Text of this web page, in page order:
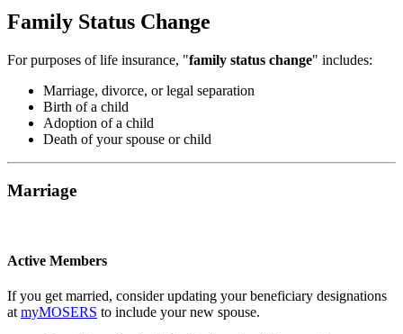
Family Status Change
For purposes of life insurance, "family status change" includes:
Marriage, divorce, or legal separation
Birth of a child
Adoption of a child
Death of your spouse or child
Marriage
Active Members
If you get married, consider updating your beneficiary designations
at myMOSERS to include your new spouse.